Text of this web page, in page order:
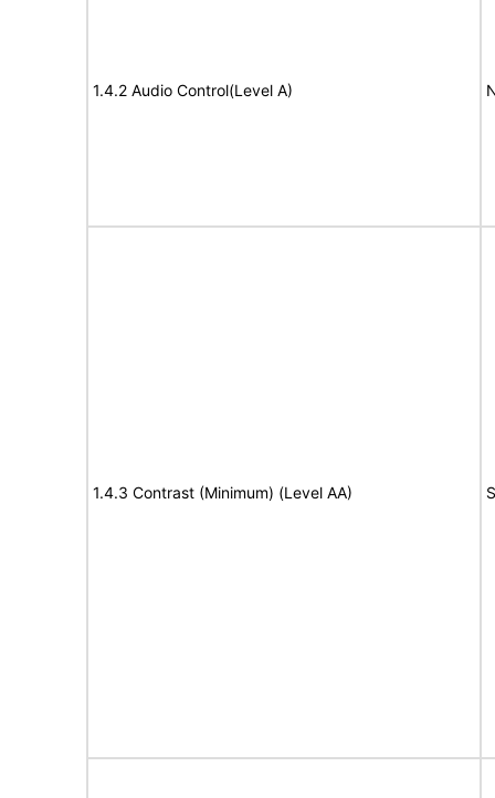
1.4.2 Audio Control(Level A)
1.4.3 Contrast (Minimum) (Level AA)